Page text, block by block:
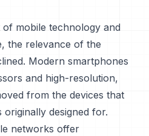
mobile technology and
the relevance of the
Modern smartphones
and high-resolution,
from the devices that
designed for.
networks offer